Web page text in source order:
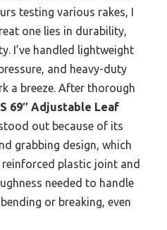
testing various rakes, I
one lies in durability,
I’ve handled lightweight
and heavy-duty
a breeze. After thorough
69″ Adjustable Leaf
out because of its
grabbing design, which
plastic joint and
needed to handle
or breaking, even